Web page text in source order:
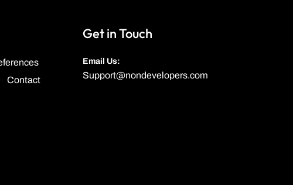
Contact
Get in Touch
Email Us:
Support@nondevelopers.com